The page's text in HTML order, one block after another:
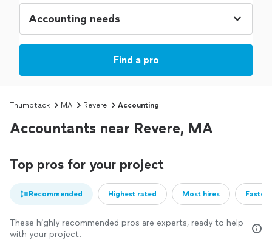
Find a pro
Thumbtack MA Revere Accounting
Accountants near Revere, MA
Top pros for your project
Recommended Highest rated Most hires
These highly recommended pros are experts, ready to help
with your project.